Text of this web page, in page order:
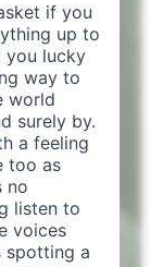
if you
up to
you lucky
way to
world
surely by.
a feeling
too as
no
listen to
voices
spotting a